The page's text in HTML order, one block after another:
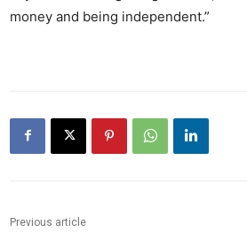
money and being independent.”
Previous article